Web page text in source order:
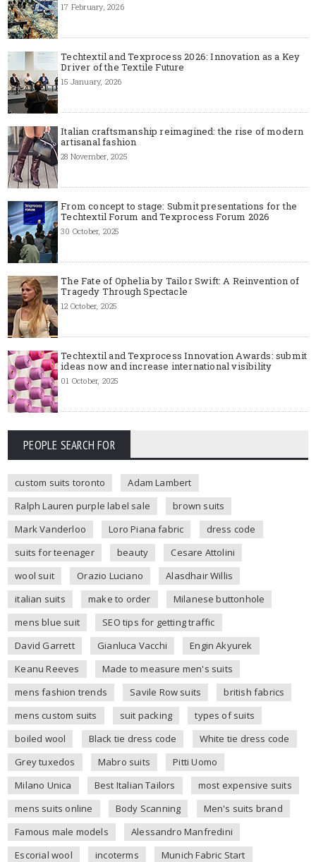
17 February, 2026
Techtextil and Texprocess 2026: Innovation as a Key
Driver of the Textile Future
15 January, 2026
Italian craftsmanship reimagined: the rise of modern
artisanal fashion
28 November, 2025
From concept to stage: Submit presentations for the
Techtextil Forum and Texprocess Forum 2026
30 October, 2025
The Fate of Ophelia by Tailor Swift: A Reinvention of
Tragedy Through Spectacle
12 October, 2025
Techtextil and Texprocess Innovation Awards: submit
ideas now and increase international visibility
01 October, 2025
PEOPLE SEARCH FOR
custom suits toronto
Adam Lambert
Ralph Lauren purple label sale
brown suits
Mark Vanderloo
Loro Piana fabric
dress code
suits for teenager
beauty
Cesare Attolini
wool suit
Orazio Luciano
Alasdhair Willis
italian suits
make to order
Milanese buttonhole
mens blue suit
SEO tips for getting traffic
David Garrett
Gianluca Vacchi
Engin Akyurek
Keanu Reeves
Made to measure men's suits
mens fashion trends
Savile Row suits
british fabrics
mens custom suits
suit packing
types of suits
boiled wool
Black tie dress code
White tie dress code
Grey tuxedos
Mabro suits
Pitti Uomo
Milano Unica
Best Italian Tailors
most expensive suits
mens suits online
Body Scanning
Men's suits brand
Famous male models
Alessandro Manfredini
Escorial wool
incoterms
Munich Fabric Start